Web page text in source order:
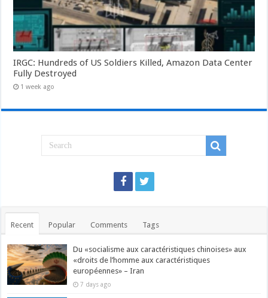
IRGC: Hundreds of US Soldiers Killed, Amazon Data Center
Fully Destroyed
1 week ago
Recent Popular Comments Tags
Du «socialisme aux caractéristiques chinoises» aux
«droits de l’homme aux caractéristiques
européennes» – Iran
7 days ago